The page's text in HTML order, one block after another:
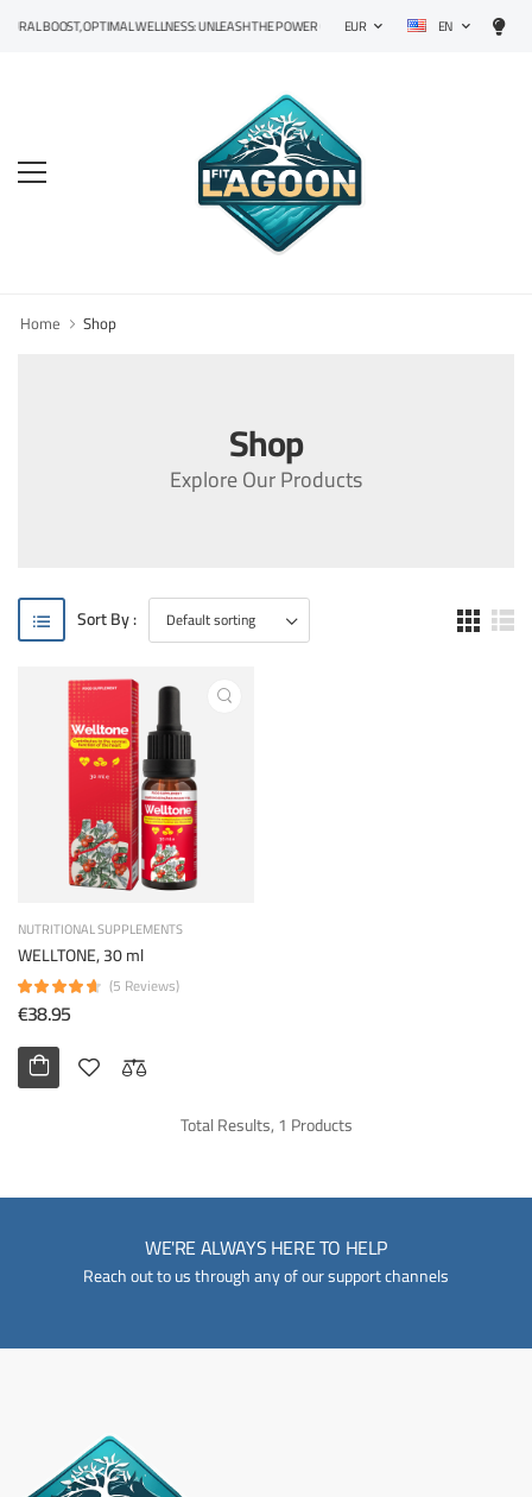
BOOST, OPTIMAL WELLNESS: UNLEASH THE POWER OF PRECISION SUPPLEMENTS!
EUR EN
Home Shop
Shop
Explore Our Products
Sort By :
NUTRITIONAL SUPPLEMENTS
WELLTONE, 30 ml
(5 Reviews)
€38.95
Total Results, 1 Products
WE'RE ALWAYS HERE TO HELP
Reach out to us through any of our support channels